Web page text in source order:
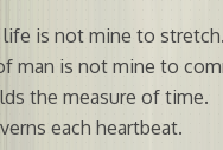
life is not mine to stretch.
man is not mine to
the measure of time.
each heartbeat.